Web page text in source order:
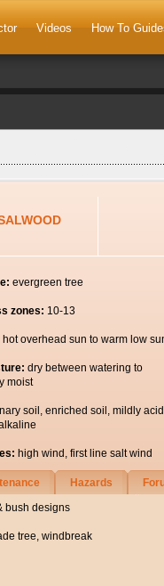
Videos How To
evergreen tree
zones: 10-13
hot overhead sun to warm low
dry between watering to
moist
soil, enriched soil, mildly
high wind, first line salt wind
Hazards
bush designs
tree, windbreak